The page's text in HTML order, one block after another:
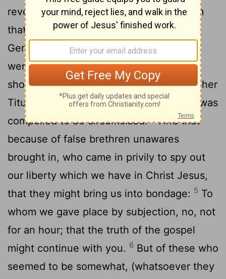
revelation, and communicated unto them
that gospel which I preach among the
Gentiles, but privately[1]to them which
were of reputation, lest by any means I
should run, or had run, in vain.3 But neither
Titus, who was with me, being a Greek, was
compelled to be circumcised: And that
because of false brethren unawares
brought in, who came in privily to spy out
our liberty which we have in Christ Jesus,
that they might bring us into bondage: 5 To
whom we gave place by subjection, no, not
for an hour; that the truth of the gospel
might continue with you. 6 But of these who
seemed to be somewhat, (whatsoever they